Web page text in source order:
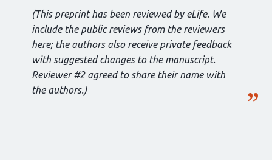
(This preprint has been reviewed by eLife. We
include the public reviews from the reviewers
here; the authors also receive private feedback
with suggested changes to the manuscript.
Reviewer #2 agreed to share their name with
the authors.)